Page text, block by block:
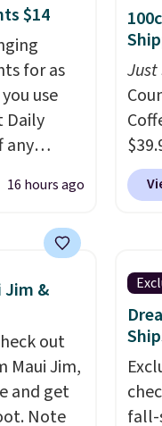
$14
for as
use
Daily
any
price
and
with no
16 hours ago
Just
our
for
Jim &
out
Maui Jim,
and get
Note
fall-